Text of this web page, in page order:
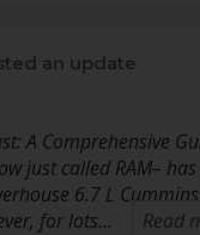
an update
A Comprehensive
just called RAM–
6.7 L
for lots…
Read